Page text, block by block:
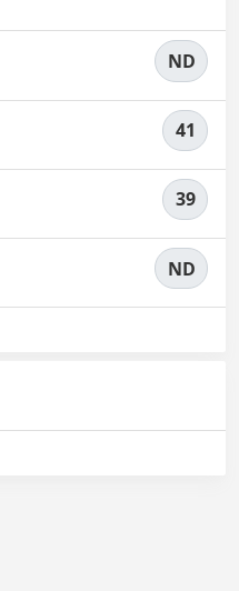
ND
41
39
ND